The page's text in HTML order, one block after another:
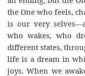
the One who feels,
is our very
who wakes, who
different states,
life is a dream in
joys. When we